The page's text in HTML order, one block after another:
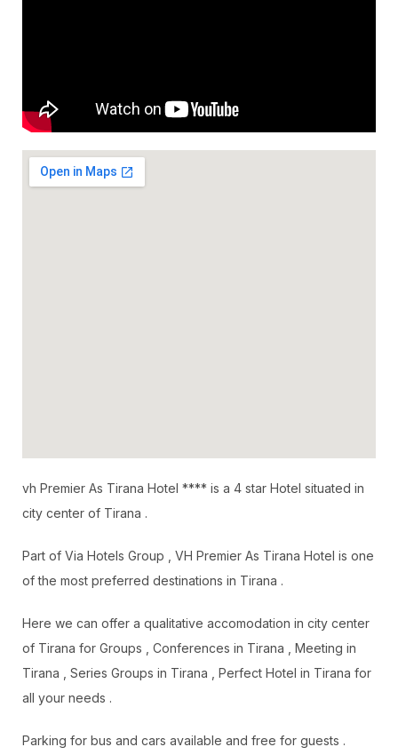
vh Premier As Tirana Hotel **** is a 4 star Hotel situated in
city center of Tirana .
Part of Via Hotels Group , VH Premier As Tirana Hotel is one
of the most preferred destinations in Tirana .
Here we can offer a qualitative accomodation in city center
of Tirana for Groups , Conferences in Tirana , Meeting in
Tirana , Series Groups in Tirana , Perfect Hotel in Tirana for
all your needs .
Parking for bus and cars available and free for guests .